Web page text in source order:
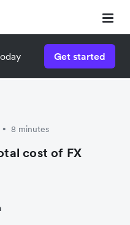
Get started
• 8 minutes
cost of FX